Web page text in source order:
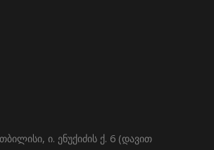
თბილისი, ი. ენუქიძის ქ. 6 (დავით